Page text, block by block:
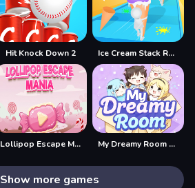
Hit Knock Down 2 Ice Cream Stack Runner
Lollipop Escape Mania My Dreamy Room Home Design
Show more games